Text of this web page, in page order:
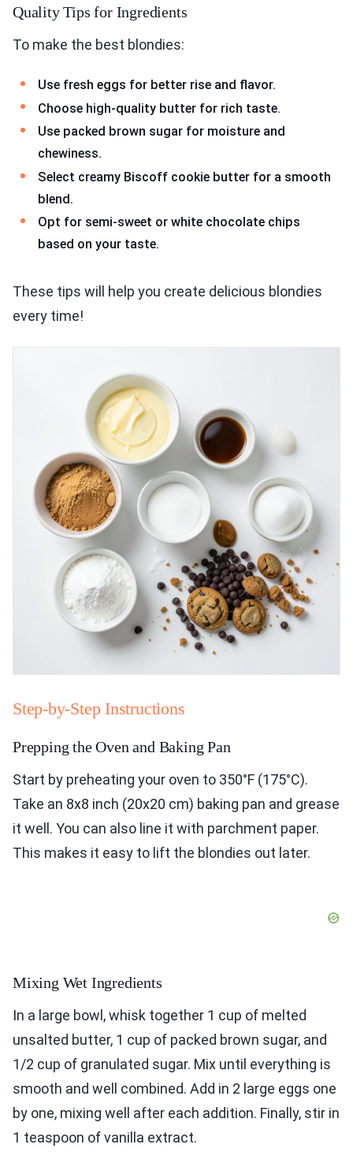
Quality Tips for Ingredients
To make the best blondies:
Use fresh eggs for better rise and flavor.
Choose high-quality butter for rich taste.
Use packed brown sugar for moisture and
chewiness.
Select creamy Biscoff cookie butter for a smooth
blend.
Opt for semi-sweet or white chocolate chips
based on your taste.
These tips will help you create delicious blondies
every time!
Step-by-Step Instructions
Prepping the Oven and Baking Pan
Start by preheating your oven to 350°F (175°C).
Take an 8x8 inch (20x20 cm) baking pan and grease
it well. You can also line it with parchment paper.
This makes it easy to lift the blondies out later.
Mixing Wet Ingredients
In a large bowl, whisk together 1 cup of melted
unsalted butter, 1 cup of packed brown sugar, and
1/2 cup of granulated sugar. Mix until everything is
smooth and well combined. Add in 2 large eggs one
by one, mixing well after each addition. Finally, stir in
1 teaspoon of vanilla extract.